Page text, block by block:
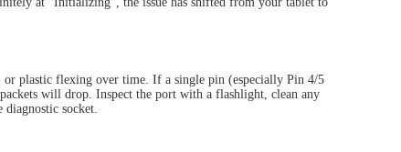
or plastic flexing over time. If a single pin (especially Pin 4/5
will drop. Inspect the port with a flashlight, clean any
socket.